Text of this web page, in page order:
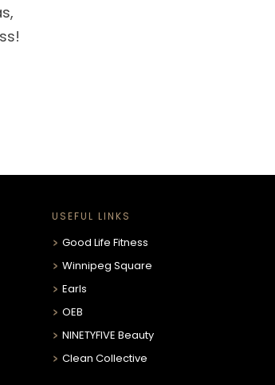
USEFUL LINKS
Good Life Fitness
Winnipeg Square
Earls
OEB
NINETYFIVE Beauty
Clean Collective